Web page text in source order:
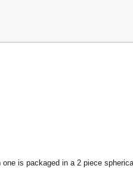
is packaged in a 2 piece